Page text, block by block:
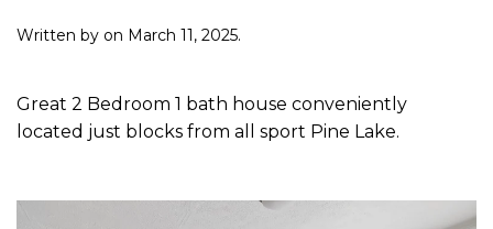
Written by on March 11, 2025.
Great 2 Bedroom 1 bath house conveniently
located just blocks from all sport Pine Lake.